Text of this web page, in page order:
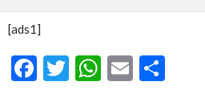
[ads1]
Facebook
Twitter
WhatsApp
Email